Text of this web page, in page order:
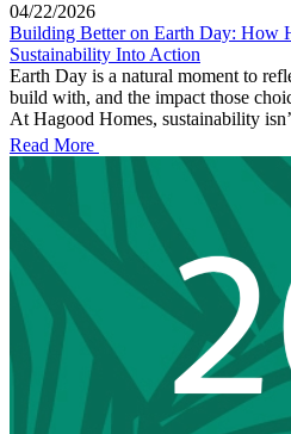
04/22/2026
Building Better on Earth Day: How
Sustainability Into Action
Earth Day is a natural moment to
build with, and the impact those
At Hagood Homes, sustainability
Read More